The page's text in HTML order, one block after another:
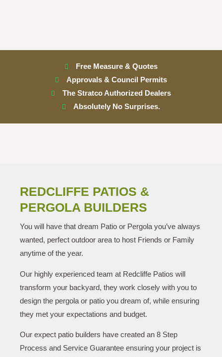
Free Measure & Quotes
Approvals & Council Permits
The Stratco Authorized Dealers
Absolutely No Surprises.
REDCLIFFE PATIOS &
PERGOLA BUILDERS
You will have that dream Patio or Pergola you’ve always
wanted, perfect outdoor area to host Friends or Family
anytime of the year.
Our highly experienced team at Redcliffe Patios will
transform your backyard, they work closely with you to
design the pergola or patio you dream of, while ensuring
they met your expectations and budget.
Our expect patio builders have created an 8 Step
Process and Service Guarantee ensuring your project is